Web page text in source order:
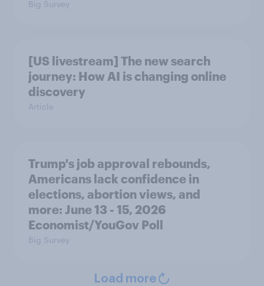
Big Survey
[US livestream] The new search
journey: How AI is changing online
discovery
Article
Trump's job approval rebounds,
Americans lack confidence in
elections, abortion views, and
more: June 13 - 15, 2026
Economist/YouGov Poll
Big Survey
Load more